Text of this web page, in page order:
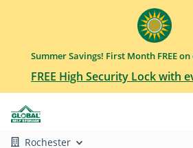
Summer Savings! First Month FREE
FREE High Security Lock with
Rochester